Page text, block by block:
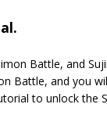
Battle, and
Battle, and you
to unlock the